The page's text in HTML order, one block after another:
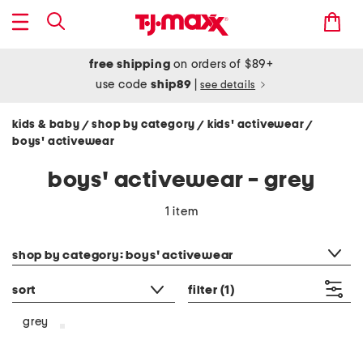
free shipping on orders of $89+
use codeship89 see details
kids & baby / shop by category/ kids' activewear/
boys' activewear
boys' activewear - grey
1 item
shop by category: boys' activewear
sort filter (1)
grey